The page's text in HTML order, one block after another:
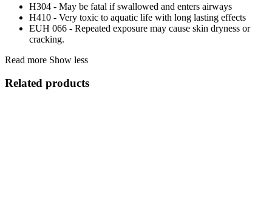
H304 - May be fatal if swallowed and enters airways
H410 - Very toxic to aquatic life with long lasting effects
EUH 066 - Repeated exposure may cause skin dryness or
cracking.
Read more Show less
Related products